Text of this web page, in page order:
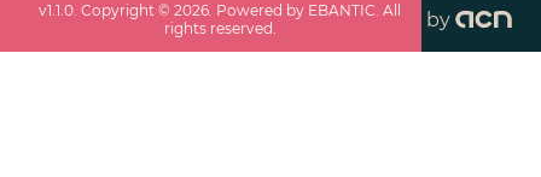
v1.1.0. Copyright ©2026. Powered by EBANTIC. All
rights reserved.
by